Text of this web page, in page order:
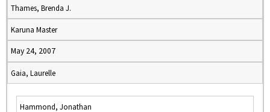
Thames, Brenda J.
Karuna Master
May 24, 2007
Gaia, Laurelle
Hammond, Jonathan